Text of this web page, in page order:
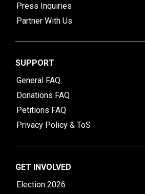
Press Inquiries
Partner With Us
SUPPORT
General FAQ
Donations FAQ
Petitions FAQ
Privacy Policy & ToS
GET INVOLVED
Election 2026